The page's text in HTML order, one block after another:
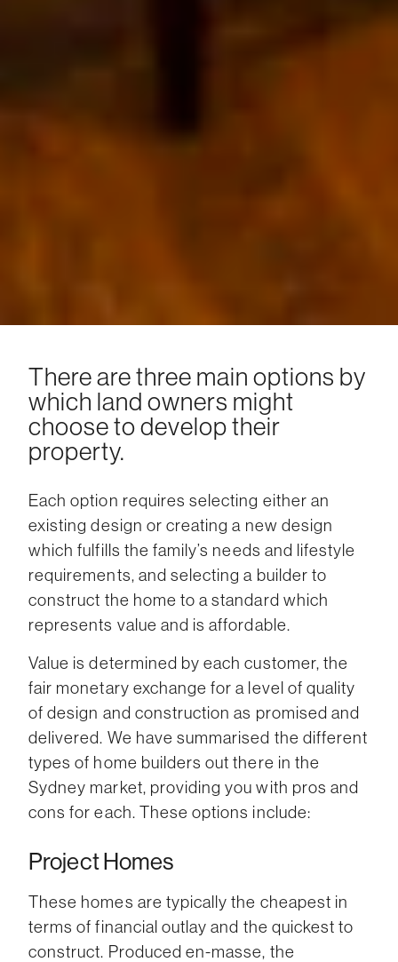
There are three main options by
which land owners might
choose to develop their
property.
Each option requires selecting either an
existing design or creating a new design
which fulfills the family’s needs and lifestyle
requirements, and selecting a builder to
construct the home to a standard which
represents value and is affordable.
Value is determined by each customer, the
fair monetary exchange for a level of quality
of design and construction as promised and
delivered. We have summarised the different
types of home builders out there in the
Sydney market, providing you with pros and
cons for each. These options include:
Project Homes
These homes are typically the cheapest in
terms of financial outlay and the quickest to
construct. Produced en-masse, the